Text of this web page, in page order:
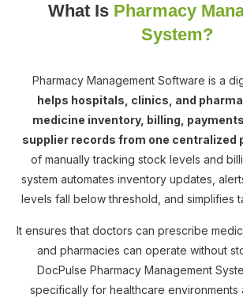
What Is Pharmacy
System?
Pharmacy Management Software is a
helps hospitals, clinics, and
medicine inventory, billing,
supplier records from one centralized
of manually tracking stock levels and
system automates inventory updates,
levels fall below threshold, and simplifies
It ensures that doctors can prescribe
and pharmacies can operate without
DocPulse Pharmacy Management
specifically for healthcare environments